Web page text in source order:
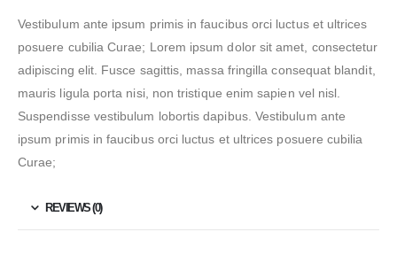
Vestibulum ante ipsum primis in faucibus orci luctus et ultrices
posuere cubilia Curae; Lorem ipsum dolor sit amet, consectetur
adipiscing elit. Fusce sagittis, massa fringilla consequat blandit,
mauris ligula porta nisi, non tristique enim sapien vel nisl.
Suspendisse vestibulum lobortis dapibus. Vestibulum ante
ipsum primis in faucibus orci luctus et ultrices posuere cubilia
Curae;
REVIEWS (0)